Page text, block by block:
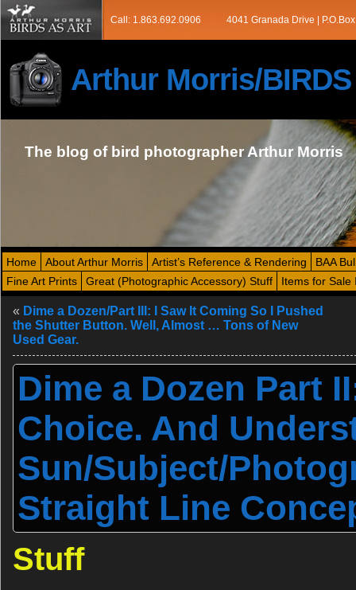
Call: 1.863.692.0906 4041 Granada Drive |
Arthur Morris/BIRDS
The blog of bird photographer Arthur Morris
Home About Arthur Morris Artist’s Reference & Rendering
BAA
Fine Art Prints
Great (Photographic Accessory) Stuff Items for Sale
« Dime a Dozen/Part III: I Saw It Coming So I Pushed
the Shutter Button. Well, Almost … Tons of New
Used Gear.
Dime a Dozen Part
Choice. And
Sun/Subject/
Straight Line
Stuff